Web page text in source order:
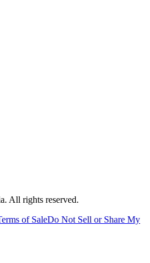
All rights reserved.
of SaleDo Not Sell or Share My